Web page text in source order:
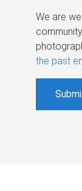
We are
the past